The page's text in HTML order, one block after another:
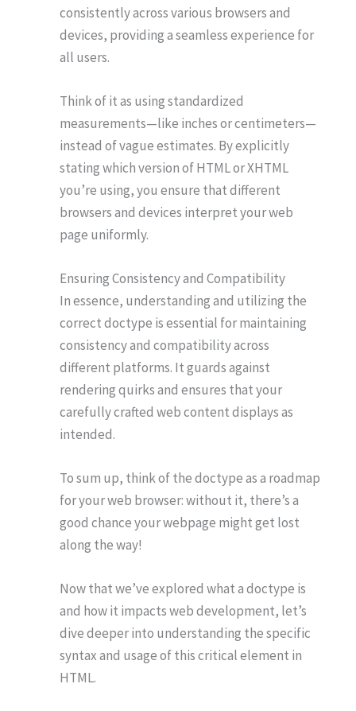
consistently across various browsers and
devices, providing a seamless experience for
all users.
Think of it as using standardized
measurements—like inches or centimeters—
instead of vague estimates. By explicitly
stating which version of HTML or XHTML
you’re using, you ensure that different
browsers and devices interpret your web
page uniformly.
Ensuring Consistency and Compatibility
In essence, understanding and utilizing the
correct doctype is essential for maintaining
consistency and compatibility across
different platforms. It guards against
rendering quirks and ensures that your
carefully crafted web content displays as
intended.
To sum up, think of the doctype as a roadmap
for your web browser: without it, there’s a
good chance your webpage might get lost
along the way!
Now that we’ve explored what a doctype is
and how it impacts web development, let’s
dive deeper into understanding the specific
syntax and usage of this critical element in
HTML.